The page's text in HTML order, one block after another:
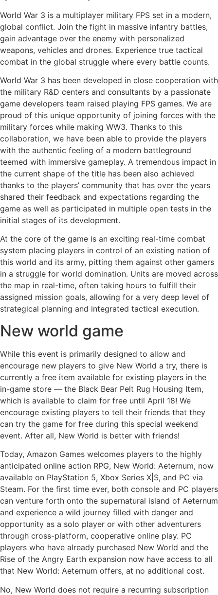
World War 3 is a multiplayer military FPS set in a modern,
global conflict. Join the fight in massive infantry battles,
gain advantage over the enemy with personalized
weapons, vehicles and drones. Experience true tactical
combat in the global struggle where every battle counts.
World War 3 has been developed in close cooperation with
the military R&D centers and consultants by a passionate
game developers team raised playing FPS games. We are
proud of this unique opportunity of joining forces with the
military forces while making WW3. Thanks to this
collaboration, we have been able to provide the players
with the authentic feeling of a modern battleground
teemed with immersive gameplay. A tremendous impact in
the current shape of the title has been also achieved
thanks to the players’ community that has over the years
shared their feedback and expectations regarding the
game as well as participated in multiple open tests in the
initial stages of its development.
At the core of the game is an exciting real-time combat
system placing players in control of an existing nation of
this world and its army, pitting them against other gamers
in a struggle for world domination. Units are moved across
the map in real-time, often taking hours to fulfill their
assigned mission goals, allowing for a very deep level of
strategical planning and integrated tactical execution.
New world game
While this event is primarily designed to allow and
encourage new players to give New World a try, there is
currently a free item available for existing players in the
in-game store — the Black Bear Pelt Rug Housing Item,
which is available to claim for free until April 18! We
encourage existing players to tell their friends that they
can try the game for free during this special weekend
event. After all, New World is better with friends!
Today, Amazon Games welcomes players to the highly
anticipated online action RPG, New World: Aeternum, now
available on PlayStation 5, Xbox Series X|S, and PC via
Steam. For the first time ever, both console and PC players
can venture forth onto the supernatural island of Aeternum
and experience a wild journey filled with danger and
opportunity as a solo player or with other adventurers
through cross-platform, cooperative online play. PC
players who have already purchased New World and the
Rise of the Angry Earth expansion now have access to all
that New World: Aeternum offers, at no additional cost.
No, New World does not require a recurring subscription